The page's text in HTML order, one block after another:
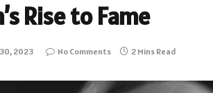
Rise to Fame
2023 No Comments 2 Mins Read